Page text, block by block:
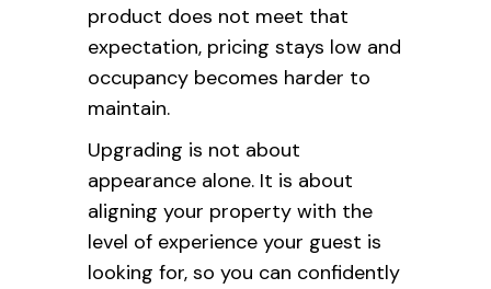
product does not meet that
expectation, pricing stays low and
occupancy becomes harder to
maintain.
Upgrading is not about
appearance alone. It is about
aligning your property with the
level of experience your guest is
looking for, so you can confidently